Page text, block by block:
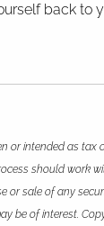
back
intended as
should work
sale of any
be of interest.